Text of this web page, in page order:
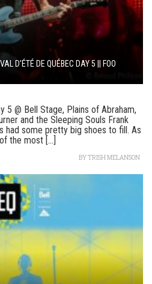
D’ÉTÉ DE QUÉBEC DAY 5 || FOO
5 @ Bell Stage, Plains of Abraham,
and the Sleeping Souls Frank
had some pretty big shoes to fill. As
the most [...]
BYTRISH MELANSON